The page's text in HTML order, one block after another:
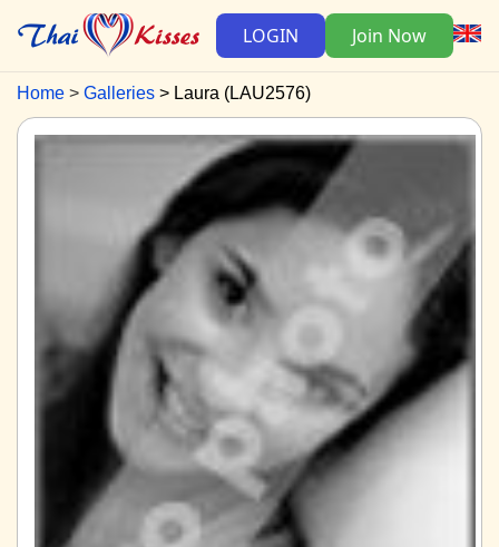
LOGIN Join Now
Home Galleries Laura (LAU2576)